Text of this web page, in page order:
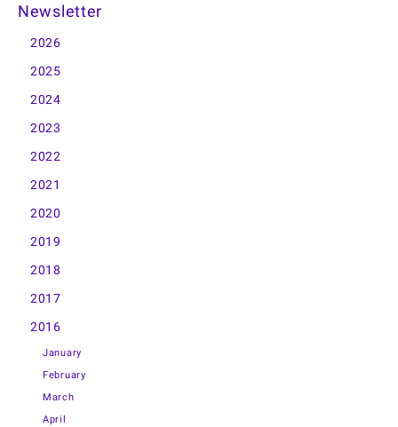
Newsletter
2026
2025
2024
2023
2022
2021
2020
2019
2018
2017
2016
January
February
March
April